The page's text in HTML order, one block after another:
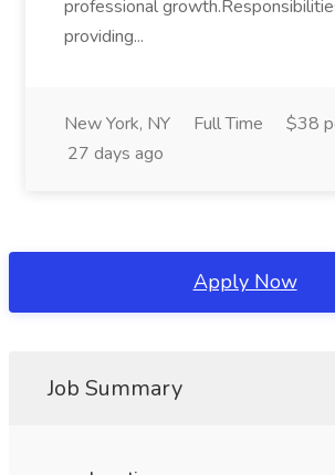
professional
providing...
New York, NY Full Time
$38
27 days ago
Apply Now
Job Summary